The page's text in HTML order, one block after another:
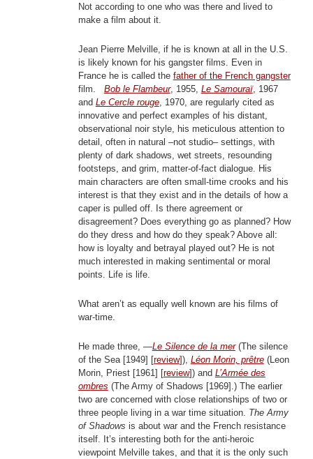
Not according to one who was there and lived to
make a film about it.
Jean Pierre Melville, if he is known at all in the U.S.
is likely known for his gangster films. Even in
France he is called the father of the French gangster
film. Bob le Flambeur, 1955, Le Samouraï, 1967
and Le Cercle rouge, 1970, are regularly cited as
innovative and perfect examples of his distant,
observational noir style, his meticulous attention to
detail, often in natural –not studio– settings, with
plenty of dark shadows, wet streets, resounding
footsteps, and grim, matter-of-fact dialogue. His
main characters are often small-time crooks and his
interest is that they exist and in the details of how a
caper is pulled off. Is there agreement or
disagreement? Does everything go as planned? How
do they dress and how do they speak? Above all:
how is loyalty and betrayal played out? He is not
much interested in making sentimental or moral
points. Life is life.
What aren’t as equally well known are his films of
war-time.
He made three, —Le Silence de la mer(The silence
of the Sea [1949] [review]), Léon Morin, prêtre(Leon
Morin, Priest [1961] [review]) and L’Armée des
ombres (The Army of Shadows [1969].) The earlier
two are concerned with close relationships of two or
three people living in a war time situation. The Army
of Shadows is about war and the French resistance
itself. It’s interesting both for the anti-heroic
viewpoint Melville takes, and that it is the only such